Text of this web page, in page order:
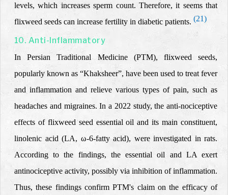
levels, which increases sperm count. Therefore, it seems that
flixweed seeds can increase fertility in diabetic patients. (21)
10. Anti-Inflammatory
InPersian Traditional Medicine(PTM), flixweed seeds,
popularly known as “Khaksheer”, have been used to treat fever
and inflammation and relieve various types of pain, such as
headaches and migraines. In a 2022 study, the anti-nociceptive
effects of flixweed seed essential oil and its main constituent,
linolenic acid (LA, ω-6-fatty acid), were investigated in rats.
According to the findings, the essential oil and LA exert
antinociceptive activity, possibly via inhibition of inflammation.
Thus, these findings confirm PTM's claim on the efficacy of